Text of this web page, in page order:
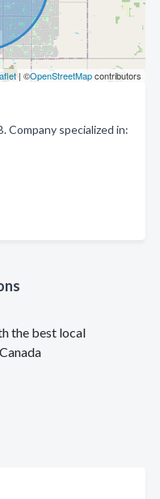
| ©OpenStreetMapcontributors
Company specialized in:
the best local